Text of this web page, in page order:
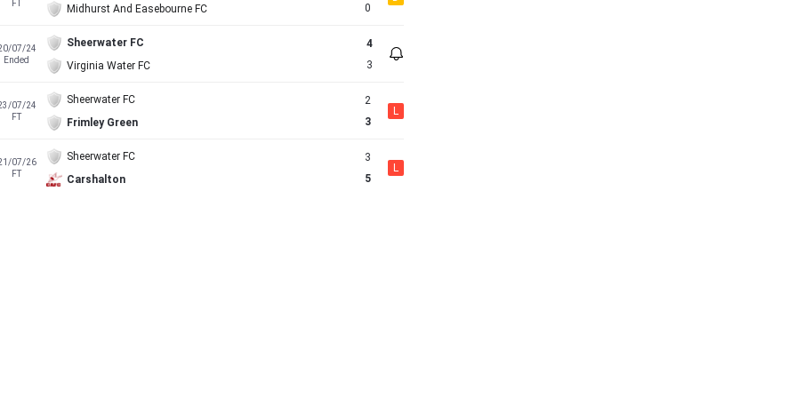
FT
Midhurst And Easebourne FC
0
07/24
Ended
Sheerwater FC
Virginia Water FC
4
3
07/24
FT
Sheerwater FC
Frimley Green
2
3
L
07/26
FT
Sheerwater FC
Carshalton
3
5
L